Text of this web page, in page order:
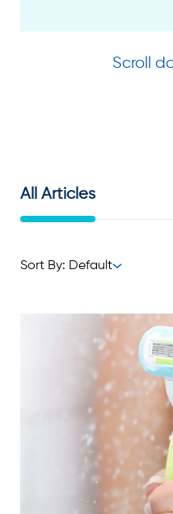
Scroll
All Articles
Sort By: Default